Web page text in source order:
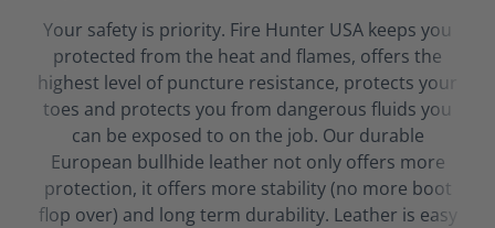
Your safety is priority. Fire Hunter USA keeps you
protected from the heat and flames, offers the
highest level of puncture resistance, protects your
toes and protects you from dangerous fluids you
can be exposed to on the job. Our durable
European bullhide leather not only offers more
protection, it offers more stability (no more boot
flop over) and long term durability. Leather is easy